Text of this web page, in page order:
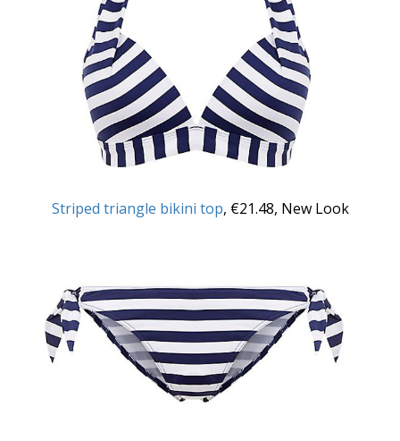
Striped triangle bikini top, €21.48, New Look